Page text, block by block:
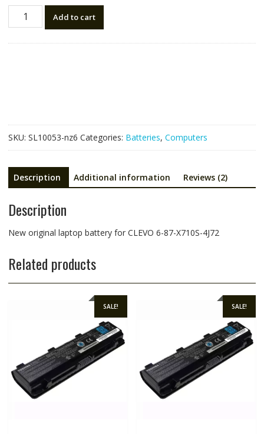
New
4J72
quantity
Add to cart
SKU: SL10053-nz6 Categories: Batteries, Computers
Description Additional information Reviews (2)
Description
New original laptop battery for CLEVO 6-87-X710S-4J72
Related products
SALE! SALE!